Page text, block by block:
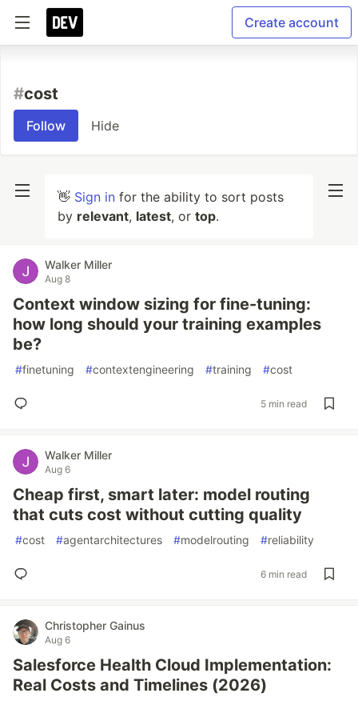
Create account
#cost
Follow Hide
👋 Sign in for the ability to sort posts
by relevant, latest, or top.
Walker Miller
Aug 8
Context window sizing for fine-tuning:
how long should your training examples
be?
#finetuning #contextengineering #training #cost
5 min read
Walker Miller
Aug 6
Cheap first, smart later: model routing
that cuts cost without cutting quality
#cost #agentarchitectures #modelrouting #reliability
6 min read
Christopher Gainus
Aug 6
Salesforce Health Cloud Implementation:
Real Costs and Timelines (2026)